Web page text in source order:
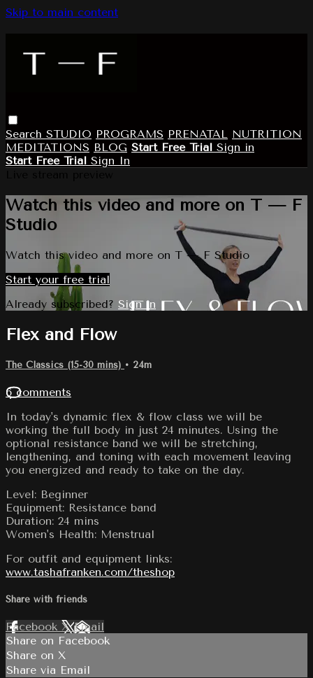
Skip to main content
Search STUDIO PROGRAMS PRENATAL NUTRITION
MEDITATIONS BLOG Start Free Trial Sign in
Start Free Trial Sign In
Watch this video and more on T — F
Studio
Watch this video and more on T — F Studio
Start your free trial
Already subscribed? Sign in
Flex and Flow
The Classics (15-30 mins) • 24m
6 comments
In today's dynamic flex & flow class we will be
working the full body in just 24 minutes. Using the
optional resistance band we will be stretching,
lengthening, and toning with each movement leaving
you energized and ready to take on the day.
Level: Beginner
Equipment: Resistance band
Duration: 24 mins
Women's Health: Menstrual
For outfit and equipment links:
www.tashafranken.com/theshop
Share with friends
Facebook XEmail
Share on Facebook
Share on X
Share via Email